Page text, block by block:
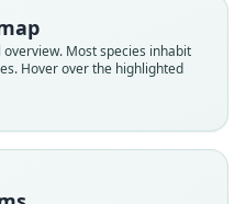
Most species inhabit
Hover over the highlighted